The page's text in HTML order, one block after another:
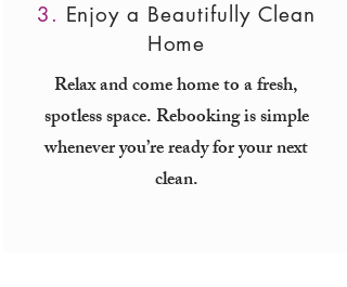
3. Enjoy a Beautifully Clean
Home
Relax and come home to a fresh,
spotless space. Rebooking is simple
whenever you’re ready for your next
clean.